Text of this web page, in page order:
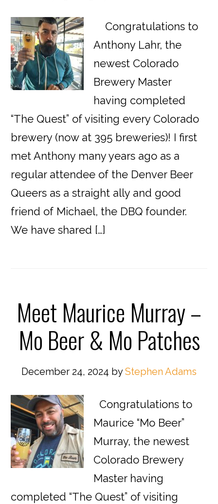
Congratulations to
Anthony Lahr, the
newest Colorado
Brewery Master
having completed
“The Quest” of visiting every Colorado
brewery (now at 395 breweries)! I first
met Anthony many years ago as a
regular attendee of the Denver Beer
Queers as a straight ally and good
friend of Michael, the DBQ founder.
We have shared […]
Meet Maurice Murray –
Mo Beer & Mo Patches
December 24, 2024 byStephen Adams
Congratulations to
Maurice “Mo Beer”
Murray, the newest
Colorado Brewery
Master having
completed “The Quest” of visiting